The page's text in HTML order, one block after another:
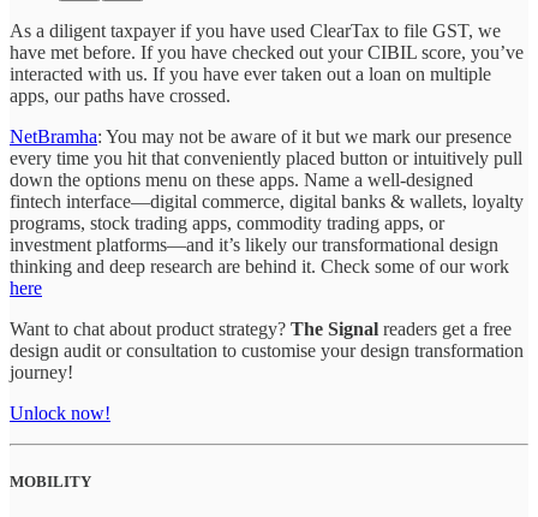
As a diligent taxpayer if you have used ClearTax to file GST, we
have met before. If you have checked out your CIBIL score, you’ve
interacted with us. If you have ever taken out a loan on multiple
apps, our paths have crossed.
NetBramha: You may not be aware of it but we mark our presence
every time you hit that conveniently placed button or intuitively pull
down the options menu on these apps. Name a well-designed
fintech interface—digital commerce, digital banks & wallets, loyalty
programs, stock trading apps, commodity trading apps, or
investment platforms—and it’s likely our transformational design
thinking and deep research are behind it. Check some of our work
here
Want to chat about product strategy? The Signal readers get a free
design audit or consultation to customise your design transformation
journey!
Unlock now!
MOBILITY